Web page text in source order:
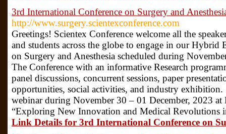
3rd International Conference on Surgery and
http://www.surgery.scientexconference.com
Greetings! Scientex Conference welcome all the
and students across the globe to engage in our Hybrid
on Surgery and Anesthesia scheduled during
The Conference with an informative Research
panel discussions, concurrent sessions, paper
opportunities, social activities, and industry
webinar during November 30 – 01 December, 2023
“Exploring New Innovation and Medical Revolutions
Link Details for 3rd International Conference on